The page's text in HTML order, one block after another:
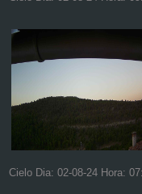
Cielo Dia: 02-08-24 Hora: